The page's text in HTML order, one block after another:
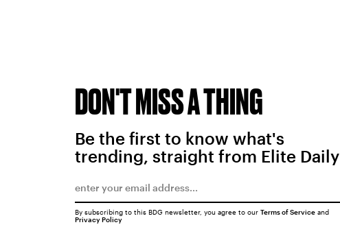
DON'T MISS A THING
Be the first to know what's
trending, straight from Elite Daily
By subscribing to this BDG newsletter, you agree to our Terms of Serviceand
Privacy Policy